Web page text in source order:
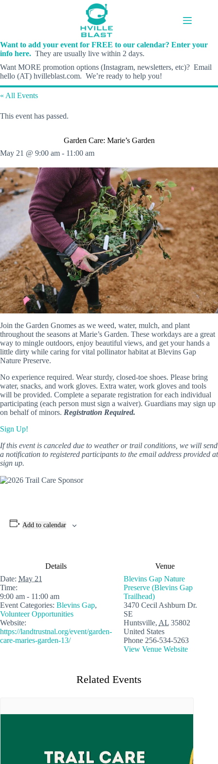
Want to add your event for FREE to our calendar? Enter your
info here. They are usually live within 2 days.
Want MORE promotion options (Instagram, newsletters, etc)? Email
hello (AT) hvilleblast.com. We’re ready to help you!
« All Events
This event has passed.
Garden Care: Marie’s Garden
May 21 @ 9:00 am - 11:00 am
Join the Garden Gnomes as we weed, water, mulch, and plant
throughout the seasons at Marie’s Garden. These workdays are a great
way to mingle outdoors, enjoy beautiful views, and get your hands a
little dirty while caring for vital pollinator habitat at Blevins Gap
Nature Preserve.
No experience required. Wear sturdy, closed-toe shoes. Please bring
water, snacks, and work gloves. Extra water, work gloves and tools
will be provided. Complete a separate registration for each individual
participating (each person must sign a waiver). Guardians may sign up
on behalf of minors. Registration Required.
Sign Up!
If this event is canceled due to weather or trail conditions, we will send
a notification to registered participants to the email address provided at
sign up.
Add to calendar
Details
Date: May 21
Time:
9:00 am - 11:00 am
Event Categories: Blevins Gap,
Volunteer Opportunities
Website:
https://landtrustnal.org/event/garden-
care-maries-garden-13/
Venue
Blevins Gap Nature
Preserve (Blevins Gap
Trailhead)
3470 Cecil Ashburn Dr.
SE
Huntsville, AL 35802
United States
Phone 256-534-5263
View Venue Website
Related Events